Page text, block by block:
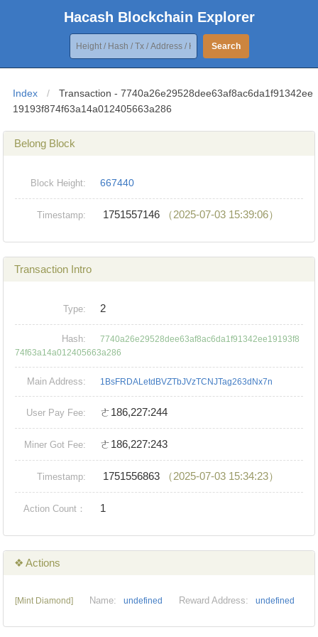
Hacash Blockchain Explorer
Search
Index /
Transaction - 7740a26e29528dee63af8ac6da1f91342ee
19193f874f63a14a012405663a286
Belong Block
Block Height: 667440
Timestamp: 1751557146 （2025-07-03 15:39:06）
Transaction Intro
Type: 2
Hash:
7740a26e29528dee63af8ac6da1f91342ee19193f8
74f63a14a012405663a286
Main Address: 1BsFRDALetdBVZTbJVzTCNJTag263dNx7n
User Pay Fee: ㄜ186,227:244
Miner Got Fee: ㄜ186,227:243
Timestamp: 1751556863 （2025-07-03 15:34:23）
Action Count： 1
❖ Actions
[Mint Diamond] Name: undefined Reward Address: undefined